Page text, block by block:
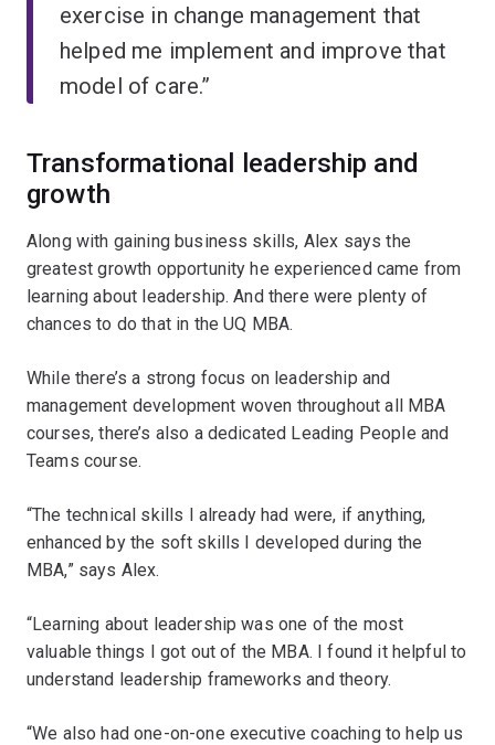
exercise in change management that
helped me implement and improve that
model of care.”
Transformational leadership and
growth
Along with gaining business skills, Alex says the
greatest growth opportunity he experienced came from
learning about leadership. And there were plenty of
chances to do that in the UQ MBA.
While there’s a strong focus on leadership and
management development woven throughout all MBA
courses, there’s also a dedicated Leading People and
Teams course.
“The technical skills I already had were, if anything,
enhanced by the soft skills I developed during the
MBA,” says Alex.
“Learning about leadership was one of the most
valuable things I got out of the MBA. I found it helpful to
understand leadership frameworks and theory.
“We also had one-on-one executive coaching to help us